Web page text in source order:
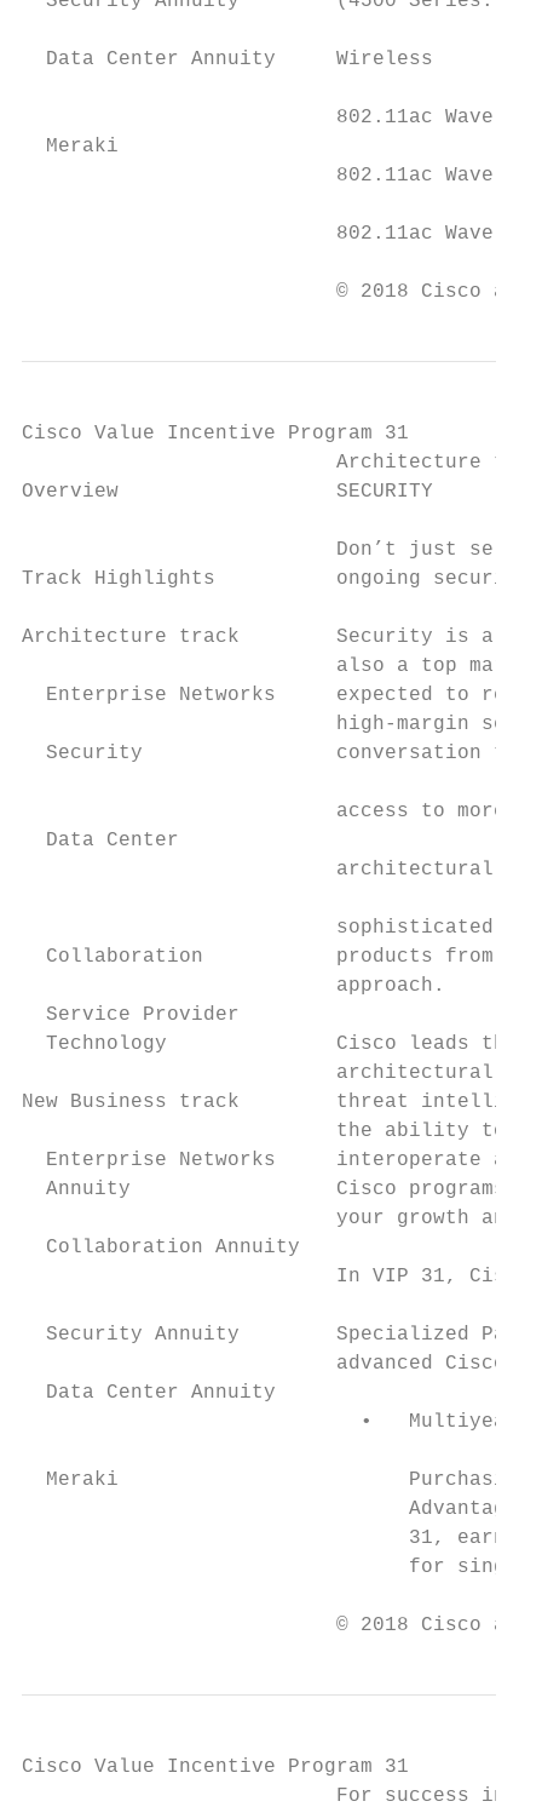
  Data Center Annuity     Wireless
802.11ac Wave 1
  Meraki
802.11ac Wave
802.11ac Wave
© 2018 Cisco
Cisco Value Incentive Program 31
Architecture
Overview                  SECURITY
Don’t just sell
Track Highlights          ongoing
Architecture track        Security is a top
also a top
Enterprise Networks     expected to
high-margin
Security                conversation
access to more
Data Center
architectural
sophisticated
Collaboration           products from
                          approach.
Service Provider
Technology              Cisco leads the
architectural
New Business track        threat
the ability to
Enterprise Networks     interoperate
Annuity                 Cisco programs
your growth and
Collaboration Annuity
In VIP 31,
Security Annuity        Specialized
advanced Cisco
Data Center Annuity
•   Multiyear
Meraki
31, earn
for
© 2018 Cisco
Cisco Value Incentive Program 31
For success in